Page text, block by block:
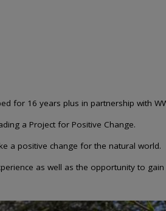
for 16 years plus in partnership with
a Project for Positive Change.
a positive change for the natural world.
as well as the opportunity to gain